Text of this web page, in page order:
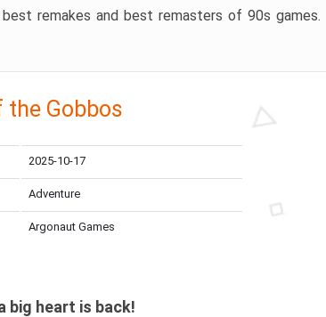
remakes and best remasters of 90s
the Gobbos
2025-10-17
Adventure
Argonaut Games
big heart is back!